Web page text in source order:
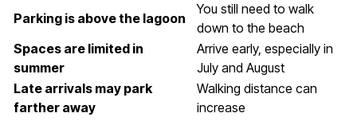
Parking is above the lagoon
You still need to walk
down to the beach
Spaces are limited in
summer
Arrive early, especially in
July and August
Late arrivals may park
farther away
Walking distance can
increase